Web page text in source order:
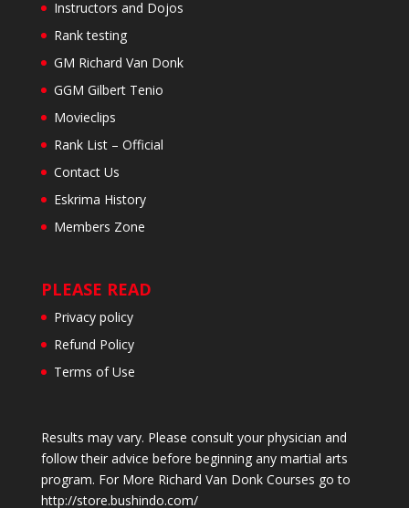
Instructors and Dojos
Rank testing
GM Richard Van Donk
GGM Gilbert Tenio
Movieclips
Rank List – Official
Contact Us
Eskrima History
Members Zone
PLEASE READ
Privacy policy
Refund Policy
Terms of Use
Results may vary. Please consult your physician and
follow their advice before beginning any martial arts
program. For More Richard Van Donk Courses go to
http://store.bushindo.com/